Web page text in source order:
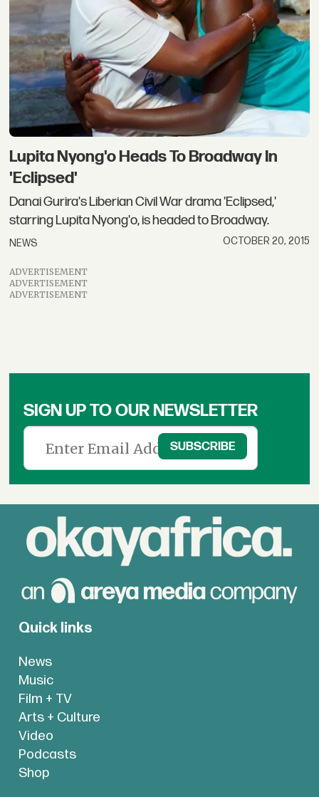
Lupita Nyong'o Heads To Broadway In
'Eclipsed'
Danai Gurira's Liberian Civil War drama 'Eclipsed,'
starring Lupita Nyong'o, is headed to Broadway.
NEWS OCTOBER 20, 2015
ADVERTISEMENT
ADVERTISEMENT
ADVERTISEMENT
SIGN UP TO OUR NEWSLETTER
Quick links
News
Music
Film + TV
Arts + Culture
Video
Podcasts
Shop